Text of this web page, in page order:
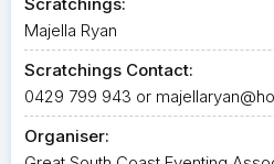
Majella Ryan
Scratchings Contact:
0429 799 943 or
Organiser: